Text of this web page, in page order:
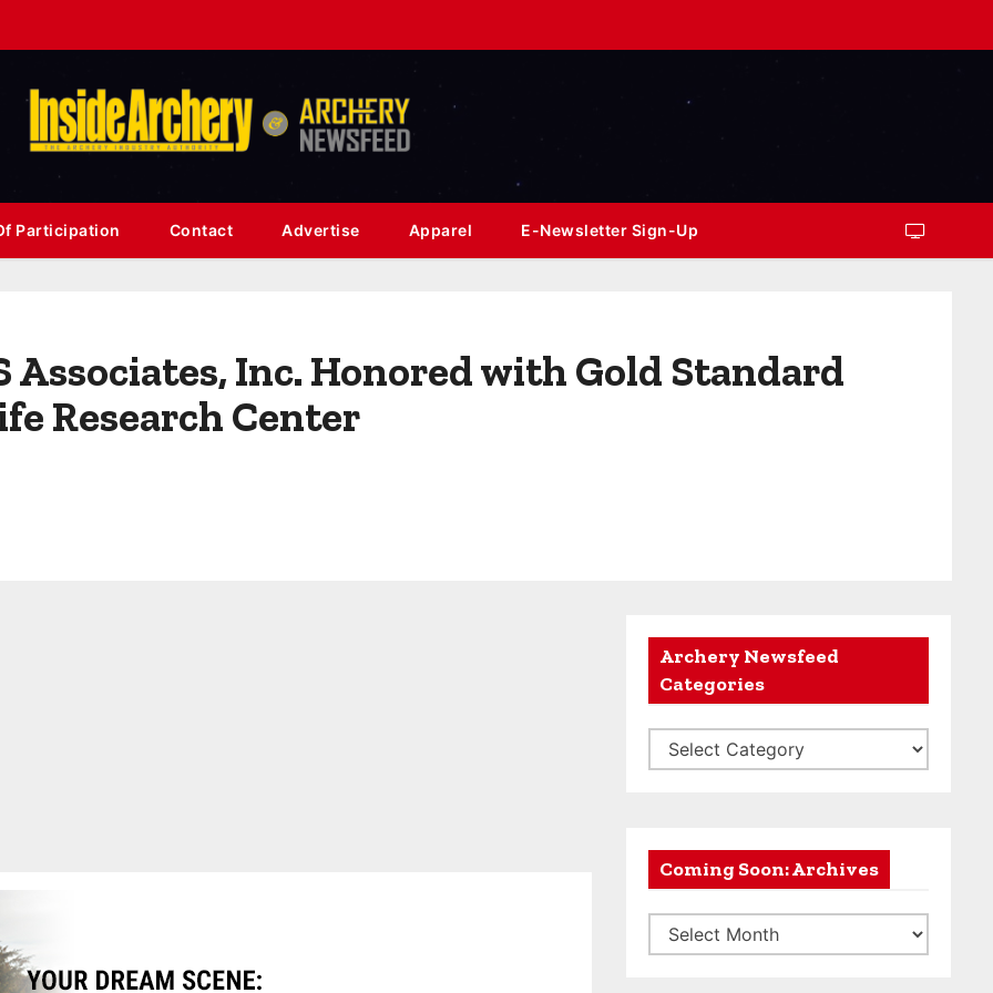
Participation Contact Advertise Apparel E-Newsletter Sign-Up
Associates, Inc. Honored with Gold Standard
Research Center
Archery Newsfeed
Categories
r
N
Coming Soon: Archives
o